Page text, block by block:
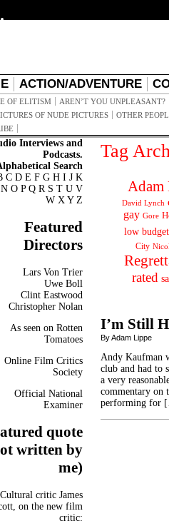
ACTION/ADVENTURE
OF ELITISM AREN’T YOU UNPLEASANT?
OF NUDE PICTURES
OTHER
Interviews and
Podcasts.
Search
C D E F G H I J K
N O P Q R S T U V
W X Y Z
Featured
Directors
Lars Von Trier
Uwe Boll
Clint Eastwood
Christopher Nolan
As seen on Rotten
Tomatoes
Official National
Examiner
quote
written by
me)
Cultural critic James
on the new film
critic:
Tag
Adam
David Lynch
gay Gore
low budget
City
rated
I’m Still
By Adam Lippe
Andy Kaufman
club and had to
a very
commentary on
performing for